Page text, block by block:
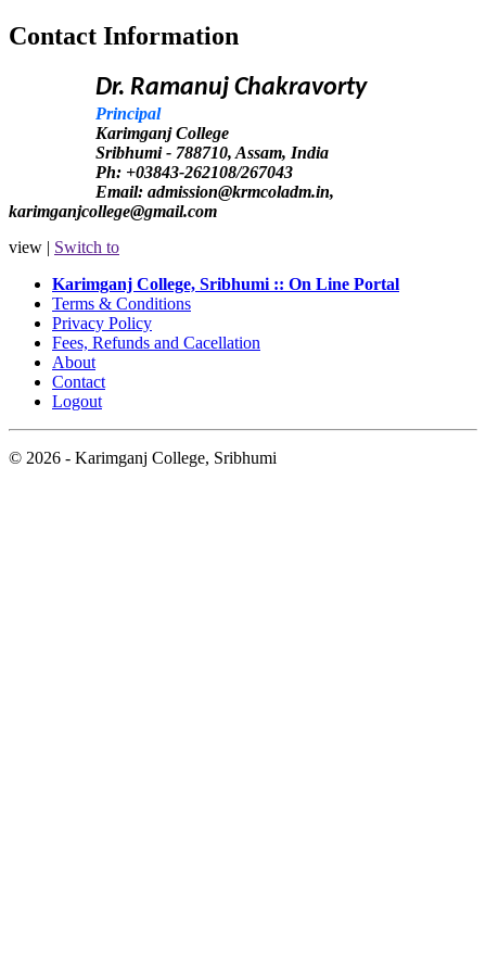
Contact Information
Dr. Ramanuj Chakravorty
Principal
Karimganj College
Sribhumi - 788710, Assam, India
Ph: +03843-262108/267043
Email: admission@krmcoladm.in,
karimganjcollege@gmail.com
view | Switch to
Karimganj College, Sribhumi :: On Line Portal
Terms & Conditions
Privacy Policy
Fees, Refunds and Cacellation
About
Contact
Logout
© 2026 - Karimganj College, Sribhumi